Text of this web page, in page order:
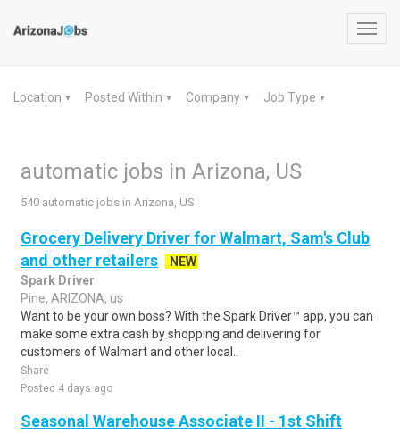
Location ▼ Posted Within ▼ Company ▼ Job Type ▼
automatic jobs in Arizona, US
540 automatic jobs in Arizona, US
Grocery Delivery Driver for Walmart, Sam's Club
and other retailers
NEW
Spark Driver
Pine, ARIZONA, us
Want to be your own boss? With the Spark Driver™ app, you can
make some extra cash by shopping and delivering for
customers of Walmart and other local..
Share
Posted 4 days ago
Seasonal Warehouse Associate II - 1st Shift